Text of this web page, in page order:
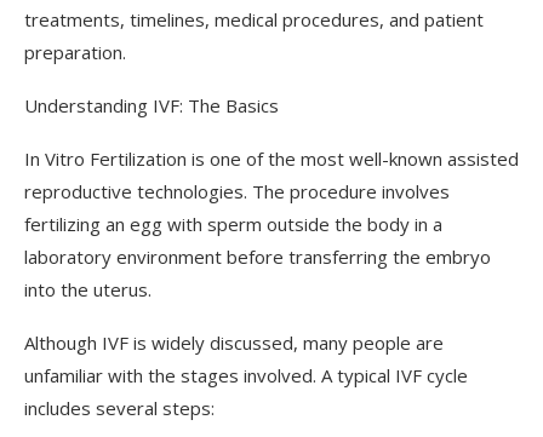
treatments, timelines, medical procedures, and patient
preparation.
Understanding IVF: The Basics
In Vitro Fertilization is one of the most well-known assisted
reproductive technologies. The procedure involves
fertilizing an egg with sperm outside the body in a
laboratory environment before transferring the embryo
into the uterus.
Although IVF is widely discussed, many people are
unfamiliar with the stages involved. A typical IVF cycle
includes several steps: